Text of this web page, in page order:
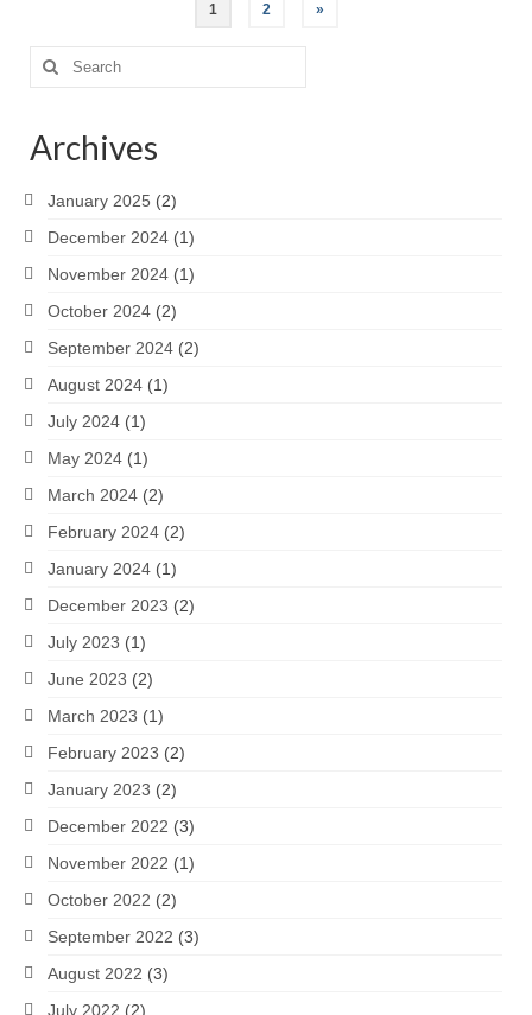
pagination
1 2 »
Search
for:
Archives
January 2025 (2)
December 2024 (1)
November 2024 (1)
October 2024 (2)
September 2024 (2)
August 2024 (1)
July 2024 (1)
May 2024 (1)
March 2024 (2)
February 2024 (2)
January 2024 (1)
December 2023 (2)
July 2023 (1)
June 2023 (2)
March 2023 (1)
February 2023 (2)
January 2023 (2)
December 2022 (3)
November 2022 (1)
October 2022 (2)
September 2022 (3)
August 2022 (3)
July 2022 (2)